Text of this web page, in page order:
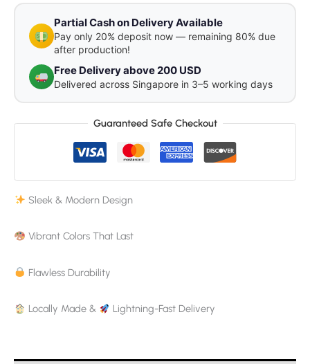
Partial Cash on Delivery Available
Pay only 20% deposit now — remaining 80% due
after production!
Free Delivery above 200 USD
Delivered across Singapore in 3–5 working days
Guaranteed Safe Checkout
Sleek & Modern Design
Vibrant Colors That Last
Flawless Durability
Locally Made & Lightning-Fast Delivery